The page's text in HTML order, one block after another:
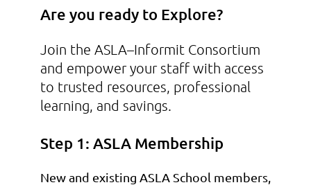
Are you ready to Explore?
Join the ASLA–Informit Consortium
and empower your staff with access
to trusted resources, professional
learning, and savings.
Step 1: ASLA Membership
New and existing ASLA School members,